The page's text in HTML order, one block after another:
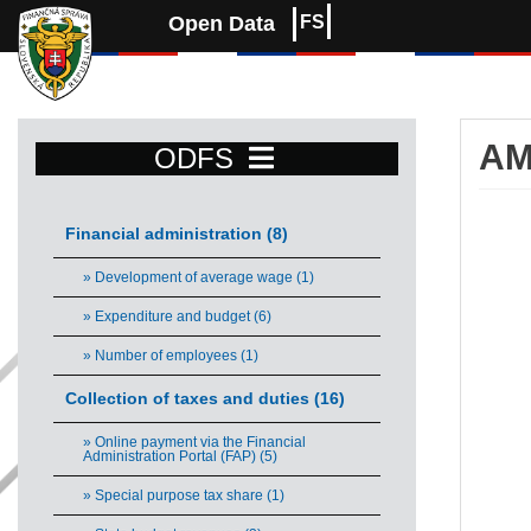
Open Data FS
ODFS
Financial administration (8)
» Development of average wage (1)
» Expenditure and budget (6)
» Number of employees (1)
Collection of taxes and duties (16)
» Online payment via the Financial
Administration Portal (FAP) (5)
» Special purpose tax share (1)